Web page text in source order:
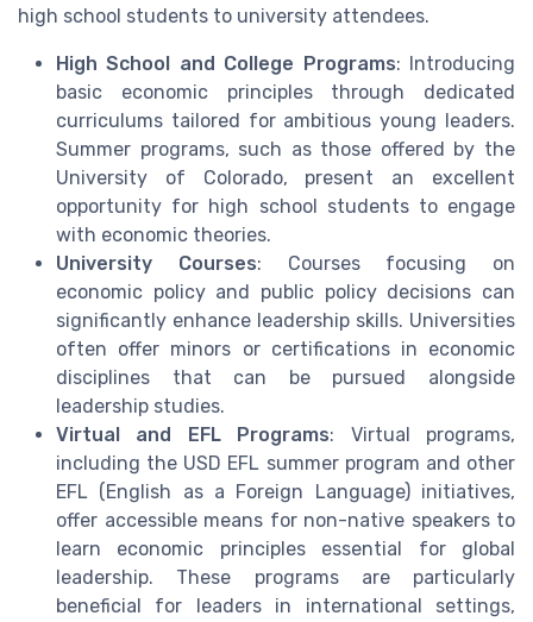
high school students to university attendees.
High School and College Programs: Introducing
basic economic principles through dedicated
curriculums tailored for ambitious young leaders.
Summer programs, such as those offered by the
University of Colorado, present an excellent
opportunity for high school students to engage
with economic theories.
University Courses: Courses focusing on
economic policy and public policy decisions can
significantly enhance leadership skills. Universities
often offer minors or certifications in economic
disciplines that can be pursued alongside
leadership studies.
Virtual and EFL Programs: Virtual programs,
including the USD EFL summer program and other
EFL (English as a Foreign Language) initiatives,
offer accessible means for non-native speakers to
learn economic principles essential for global
leadership. These programs are particularly
beneficial for leaders in international settings,